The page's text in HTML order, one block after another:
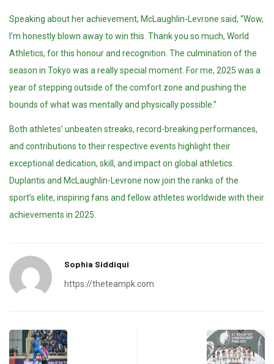
Speaking about her achievement, McLaughlin-Levrone said, “Wow,
I’m honestly blown away to win this. Thank you so much, World
Athletics, for this honour and recognition. The culmination of the
season in Tokyo was a really special moment. For me, 2025 was a
year of stepping outside of the comfort zone and pushing the
bounds of what was mentally and physically possible.”
Both athletes’ unbeaten streaks, record-breaking performances,
and contributions to their respective events highlight their
exceptional dedication, skill, and impact on global athletics.
Duplantis and McLaughlin-Levrone now join the ranks of the
sport’s elite, inspiring fans and fellow athletes worldwide with their
achievements in 2025.
Sophia Siddiqui
https://theteampk.com